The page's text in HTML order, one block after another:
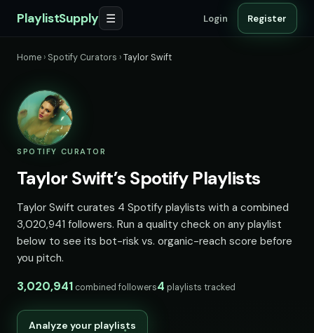
PlaylistSupply ☰ Login Register
Home › Spotify Curators ›Taylor Swift
SPOTIFY CURATOR
Taylor Swift’s Spotify Playlists
Taylor Swift curates 4 Spotify playlists with a combined
3,020,941 followers. Run a quality check on any playlist
below to see its bot-risk vs. organic-reach score before
you pitch.
3,020,941 combined followers4 playlists tracked
Analyze your playlists